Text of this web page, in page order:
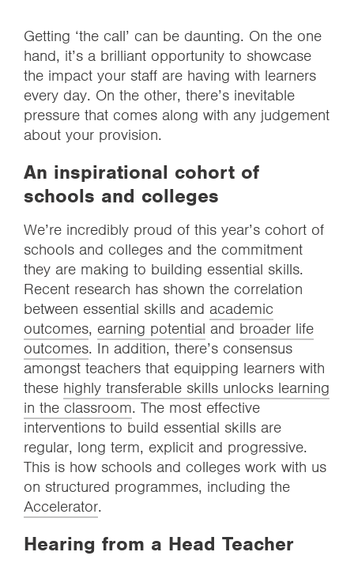
Getting ‘the call’ can be daunting. On the one
hand, it’s a brilliant opportunity to showcase
the impact your staff are having with learners
every day. On the other, there’s inevitable
pressure that comes along with any judgement
about your provision.
An inspirational cohort of
schools and colleges
We’re incredibly proud of this year’s cohort of
schools and colleges and the commitment
they are making to building essential skills.
Recent research has shown the correlation
between essential skills and academic
outcomes, earning potential and broader life
outcomes. In addition, there’s consensus
amongst teachers that equipping learners with
these highly transferable skills unlocks learning
in the classroom. The most effective
interventions to build essential skills are
regular, long term, explicit and progressive.
This is how schools and colleges work with us
on structured programmes, including the
Accelerator.
Hearing from a Head Teacher